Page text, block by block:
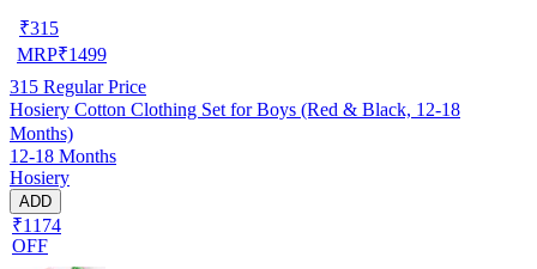
₹315
MRP₹1499
315 Regular Price
Hosiery Cotton Clothing Set for Boys (Red & Black, 12-18
Months)
12-18 Months
Hosiery
ADD
₹1174
OFF